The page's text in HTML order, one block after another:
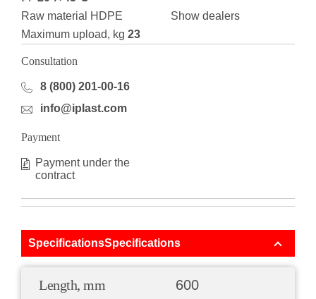
Raw material HDPE
Maximum upload, kg 23
Show dealers
Consultation
8 (800) 201-00-16
info@iplast.com
Payment
Payment under the
contract
SpecificationsSpecifications
Length, mm 600